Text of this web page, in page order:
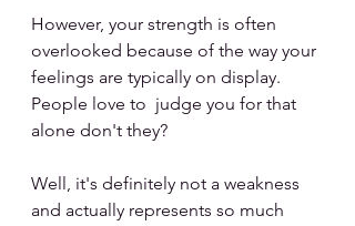
However, your strength is often
overlooked because of the way your
feelings are typically on display.
People love to  judge you for that
alone don't they?
Well, it's definitely not a weakness
and actually represents so much